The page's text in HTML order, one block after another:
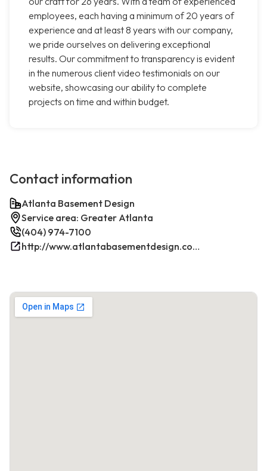
employees, each having a minimum of 20 years of
experience and at least 8 years with our company,
we pride ourselves on delivering exceptional
results. Our commitment to transparency is evident
in the numerous client video testimonials on our
website, showcasing our ability to complete
projects on time and within budget.
Contact information
Atlanta Basement Design
Service area: Greater Atlanta
(404) 974-7100
http://www.atlantabasementdesign.com/